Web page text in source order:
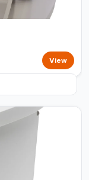
View